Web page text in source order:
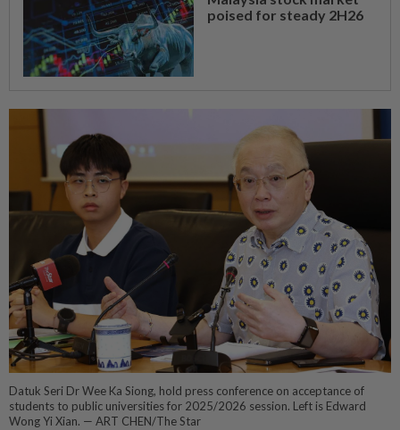
poised for steady 2H26
Datuk Seri Dr Wee Ka Siong, hold press conference on acceptance of
students to public universities for 2025/2026 session. Left is Edward
Wong Yi Xian. — ART CHEN/The Star